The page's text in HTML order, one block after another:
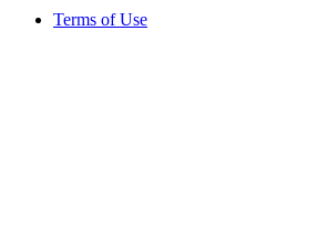
Terms of Use